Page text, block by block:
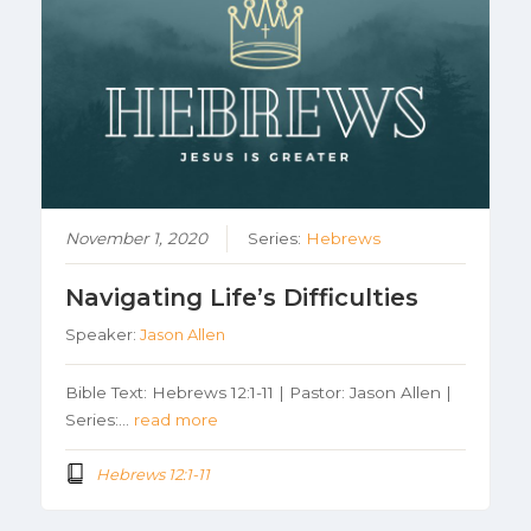
November 1, 2020 Series: Hebrews
Navigating Life’s Difficulties
Speaker:Jason Allen
Bible Text: Hebrews 12:1-11 | Pastor: Jason Allen |
Series:… read more
Hebrews 12:1-11